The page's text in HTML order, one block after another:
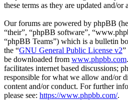
these terms as they are updated and/or
Our forums are powered by phpBB
“their”, “phpBB software”,
“phpBB Teams”) which is a bulletin
the “GNU General Public License v2”
be downloaded from www.phpbb.com
facilitates internet based discussions;
responsible for what we allow and/or
content and/or conduct. For further
please see: https://www.phpbb.com/.